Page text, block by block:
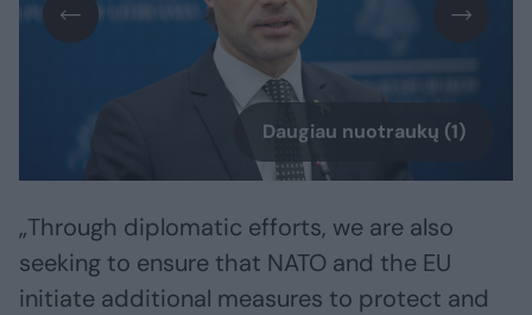
Daugiau nuotraukų (1)
„Through diplomatic efforts, we are also
seeking to ensure that NATO and the EU
initiate additional measures to protect and